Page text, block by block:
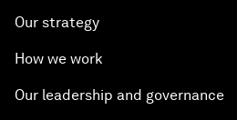
Our strategy
How we work
Our leadership and governance